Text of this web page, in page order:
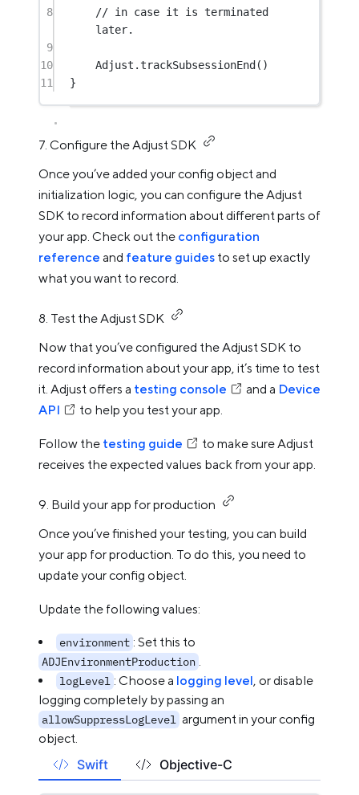
8
// in case it is terminated
later.
9
10
Adjust.trackSubsessionEnd ()
11
}
7. Configure the Adjust SDK
Once you’ve added your config object and
initialization logic, you can configure the Adjust
SDK to record information about different parts of
your app. Check out the configuration
reference and feature guides to set up exactly
what you want to record.
8. Test the Adjust SDK
Now that you’ve configured the Adjust SDK to
record information about your app, it’s time to test
it. Adjust offers a testing console and a Device
API
to help you test your app.
Follow the testing guide
to make sure Adjust
receives the expected values back from your app.
9. Build your app for production
Once you’ve finished your testing, you can build
your app for production. To do this, you need to
update your config object.
Update the following values:
environment : Set this to
ADJEnvironmentProduction .
logLevel : Choose a logging level, or disable
logging completely by passing an
allowSuppressLogLevel argument in your config
object.
Swift Objective-C